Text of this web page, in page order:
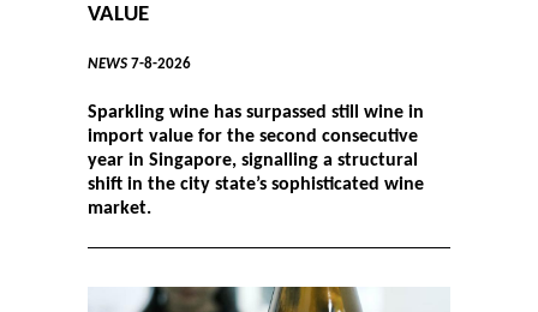
VALUE
NEWS 7-8-2026
Sparkling wine has surpassed still wine in
import value for the second consecutive
year in Singapore, signalling a structural
shift in the city state’s sophisticated wine
market.